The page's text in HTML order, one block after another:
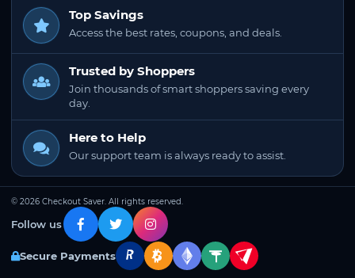
Top Savings
Access the best rates, coupons, and deals.
Trusted by Shoppers
Join thousands of smart shoppers saving every
day.
Here to Help
Our support team is always ready to assist.
© 2026 Checkout Saver. All rights reserved.
Follow us
Secure Payments